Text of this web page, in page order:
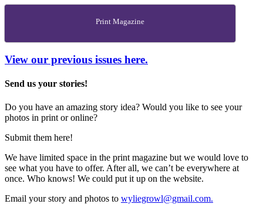
Print Magazine
View our previous issues here.
Send us your stories!
Do you have an amazing story idea? Would you like to see your
photos in print or online?
Submit them here!
We have limited space in the print magazine but we would love to
see what you have to offer. After all, we can’t be everywhere at
once. Who knows! We could put it up on the website.
Email your story and photos to wyliegrowl@gmail.com.